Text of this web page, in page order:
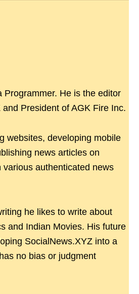
Programmer. He is the editor
President of AGK Fire Inc.
websites, developing mobile
news articles on
authenticated news
he likes to write about
and Indian Movies. His future
SocialNews.XYZ into a
no bias or judgment